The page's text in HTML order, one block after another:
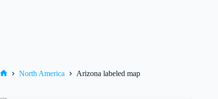
North America Arizona labeled map